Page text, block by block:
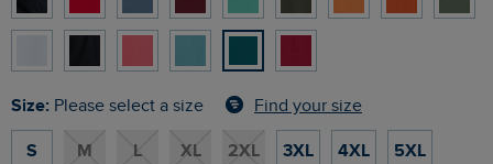
Size: Please select a size Find your size
S M L XL 2XL 3XL 4XL 5XL